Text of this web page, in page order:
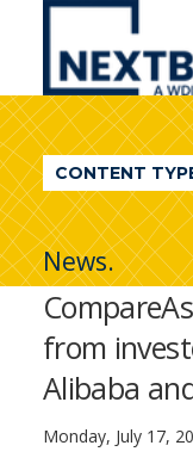
A
WDI
CONTENT
News.
from
Alibaba
Monday, July 17,